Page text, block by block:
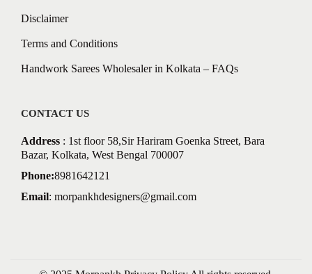
Disclaimer
Terms and Conditions
Handwork Sarees Wholesaler in Kolkata – FAQs
CONTACT US
Address : 1st floor 58,Sir Hariram Goenka Street, Bara
Bazar, Kolkata, West Bengal 700007
Phone:8981642121
Email: morpankhdesigners@gmail.com